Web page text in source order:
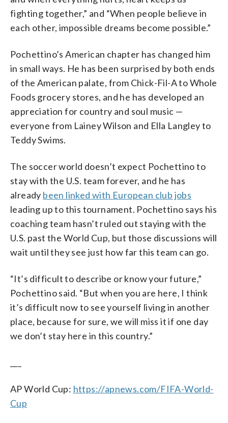
fighting together,” and “When people believe in
each other, impossible dreams become possible.”
Pochettino’s American chapter has changed him
in small ways. He has been surprised by both ends
of the American palate, from Chick-Fil-A to Whole
Foods grocery stores, and he has developed an
appreciation for country and soul music —
everyone from Lainey Wilson and Ella Langley to
Teddy Swims.
The soccer world doesn’t expect Pochettino to
stay with the U.S. team forever, and he has
already been linked with European club jobs
leading up to this tournament. Pochettino says his
coaching team hasn’t ruled out staying with the
U.S. past the World Cup, but those discussions will
wait until they see just how far this team can go.
“It’s difficult to describe or know your future,”
Pochettino said. “But when you are here, I think
it’s difficult now to see yourself living in another
place, because for sure, we will miss it if one day
we don’t stay here in this country.”
AP World Cup: https://apnews.com/FIFA-World-
Cup